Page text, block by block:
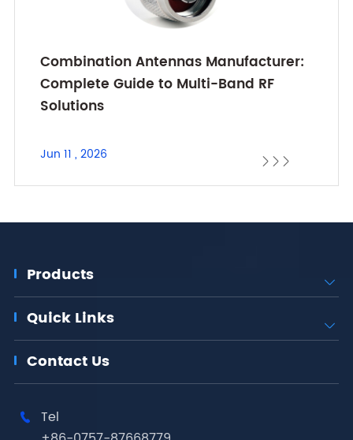
Combination Antennas Manufacturer:
Complete Guide to Multi-Band RF
Solutions
Jun 11 , 2026   
Products 
Quick Links 
Contact Us

Tel